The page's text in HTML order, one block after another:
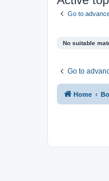
Go to
No suitable
Go to
Home